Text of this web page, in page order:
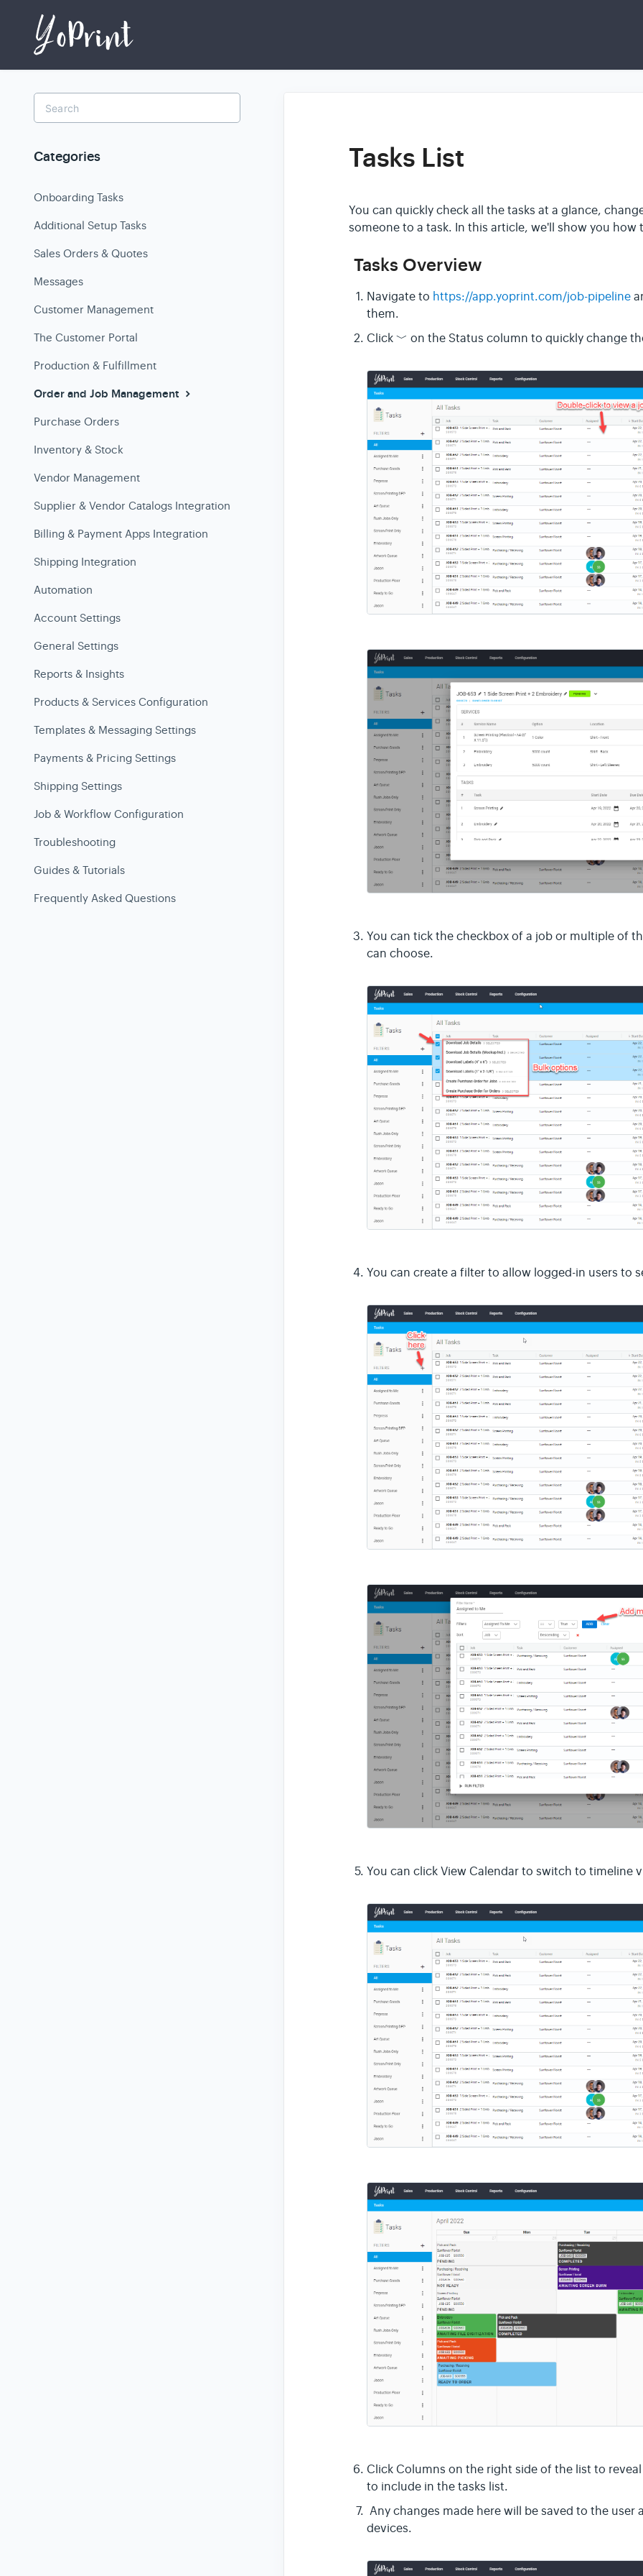
Tasks List
You can quickly check all the tasks at a glance,
someone to a task. In this article, we'll show you how
Tasks Overview
Navigate to https://app.yoprint.com/job-pipeline
them.
Click﹀on the Status column to quickly change
You can tick the checkbox of a job or multiple of
can choose.
You can create a filter to allow logged-in users to
You can click View Calendar to switch to timeline
Click Columns on the right side of the list to
to include in the tasks list.
Any changes made here will be saved to the
devices.
Search
Categories
Onboarding Tasks
Additional Setup Tasks
Sales Orders & Quotes
Messages
Customer Management
The Customer Portal
Production & Fulfillment
Order and Job Management
Purchase Orders
Inventory & Stock
Vendor Management
Supplier & Vendor Catalogs Integration
Billing & Payment Apps Integration
Shipping Integration
Automation
Account Settings
General Settings
Reports & Insights
Products & Services Configuration
Templates & Messaging Settings
Payments & Pricing Settings
Shipping Settings
Job & Workflow Configuration
Troubleshooting
Guides & Tutorials
Frequently Asked Questions